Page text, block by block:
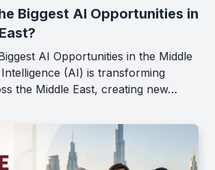
Biggest AI Opportunities in
AI Opportunities in the Middle
(AI) is transforming
the Middle East, creating new…